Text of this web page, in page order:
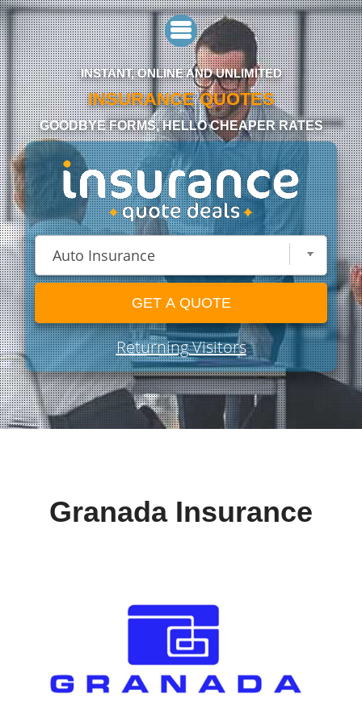
INSTANT, ONLINE AND UNLIMITED
INSURANCE QUOTES
GOODBYE FORMS, HELLO CHEAPER RATES
GET A QUOTE
Returning Visitors
Granada Insurance